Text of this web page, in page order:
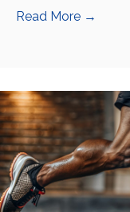
Read More →